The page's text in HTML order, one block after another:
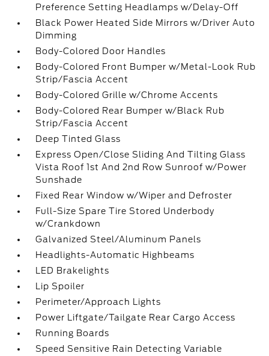
Preference Setting Headlamps w/Delay-Off
Black Power Heated Side Mirrors w/Driver Auto
Dimming
Body-Colored Door Handles
Body-Colored Front Bumper w/Metal-Look Rub
Strip/Fascia Accent
Body-Colored Grille w/Chrome Accents
Body-Colored Rear Bumper w/Black Rub
Strip/Fascia Accent
Deep Tinted Glass
Express Open/Close Sliding And Tilting Glass
Vista Roof 1st And 2nd Row Sunroof w/Power
Sunshade
Fixed Rear Window w/Wiper and Defroster
Full-Size Spare Tire Stored Underbody
w/Crankdown
Galvanized Steel/Aluminum Panels
Headlights-Automatic Highbeams
LED Brakelights
Lip Spoiler
Perimeter/Approach Lights
Power Liftgate/Tailgate Rear Cargo Access
Running Boards
Speed Sensitive Rain Detecting Variable